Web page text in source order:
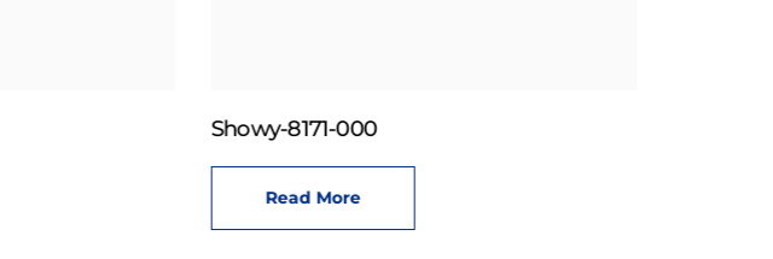
Showy-8171-000
Read More